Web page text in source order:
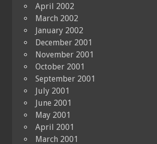
April 2002
March 2002
January 2002
December 2001
November 2001
October 2001
September 2001
July 2001
June 2001
May 2001
April 2001
March 2001